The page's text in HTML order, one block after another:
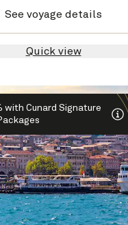
See voyage details
Quick view
with Cunard Signature